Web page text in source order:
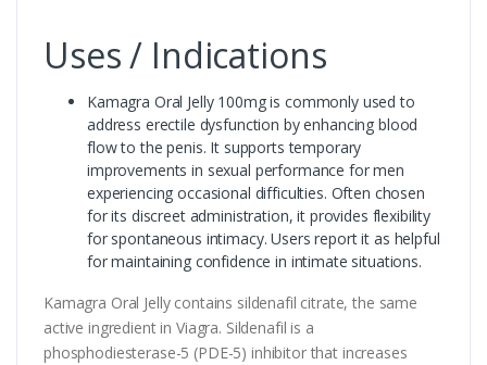
Uses / Indications
Kamagra Oral Jelly 100mg is commonly used to
address erectile dysfunction by enhancing blood
flow to the penis. It supports temporary
improvements in sexual performance for men
experiencing occasional difficulties. Often chosen
for its discreet administration, it provides flexibility
for spontaneous intimacy. Users report it as helpful
for maintaining confidence in intimate situations.
Kamagra Oral Jelly contains sildenafil citrate, the same
active ingredient in Viagra. Sildenafil is a
phosphodiesterase-5 (PDE-5) inhibitor that increases